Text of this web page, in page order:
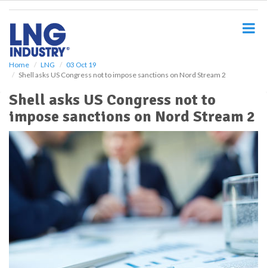
Home LNG
03 Oct 19
Shell asks US Congress not to impose sanctions on Nord Stream 2
Shell asks US Congress not to
impose sanctions on Nord Stream 2